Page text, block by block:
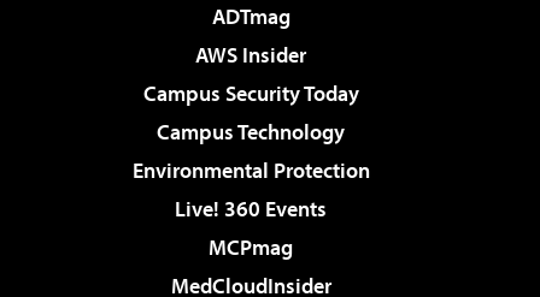
ADTmag
AWS Insider
Campus Security Today
Campus Technology
Environmental Protection
Live! 360 Events
MCPmag
MedCloudInsider